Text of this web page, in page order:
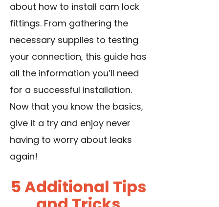
about how to install cam lock
fittings. From gathering the
necessary supplies to testing
your connection, this guide has
all the information you’ll need
for a successful installation.
Now that you know the basics,
give it a try and enjoy never
having to worry about leaks
again!
5 Additional Tips